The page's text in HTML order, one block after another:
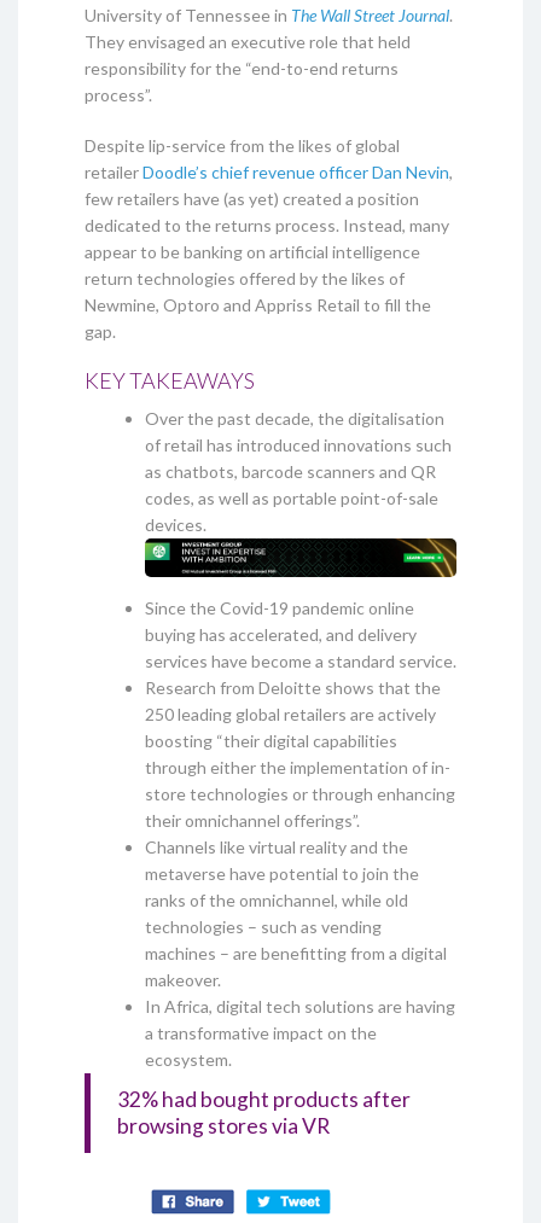
University of Tennessee in The Wall Street Journal.
They envisaged an executive role that held
responsibility for the “end-to-end returns
process”.
Despite lip-service from the likes of global
retailerDoodle’s chief revenue officer Dan Nevin,
few retailers have (as yet) created a position
dedicated to the returns process. Instead, many
appear to be banking on artificial intelligence
return technologies offered by the likes of
Newmine, Optoro and Appriss Retail to fill the
gap.
KEY TAKEAWAYS
Over the past decade, the digitalisation
of retail has introduced innovations such
as chatbots, barcode scanners and QR
codes, as well as portable point-of-sale
devices.
Since the Covid-19 pandemic online
buying has accelerated, and delivery
services have become a standard service.
Research from Deloitte shows that the
250 leading global retailers are actively
boosting “their digital capabilities
through either the implementation of in-
store technologies or through enhancing
their omnichannel offerings”.
Channels like virtual reality and the
metaverse have potential to join the
ranks of the omnichannel, while old
technologies – such as vending
machines – are benefitting from a digital
makeover.
In Africa, digital tech solutions are having
a transformative impact on the
ecosystem.
32% had bought products after
browsing stores via VR